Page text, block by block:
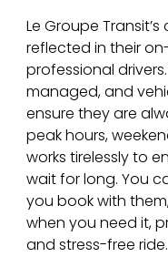
Le Groupe
reflected in their
professional
managed, and
ensure they are
peak hours,
works tirelessly to
wait for long. You
you book with
when you need it,
and stress-free ride.